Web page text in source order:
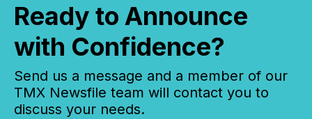
Ready to Announce
with Confidence?
Send us a message and a member of our
TMX Newsfile team will contact you to
discuss your needs.